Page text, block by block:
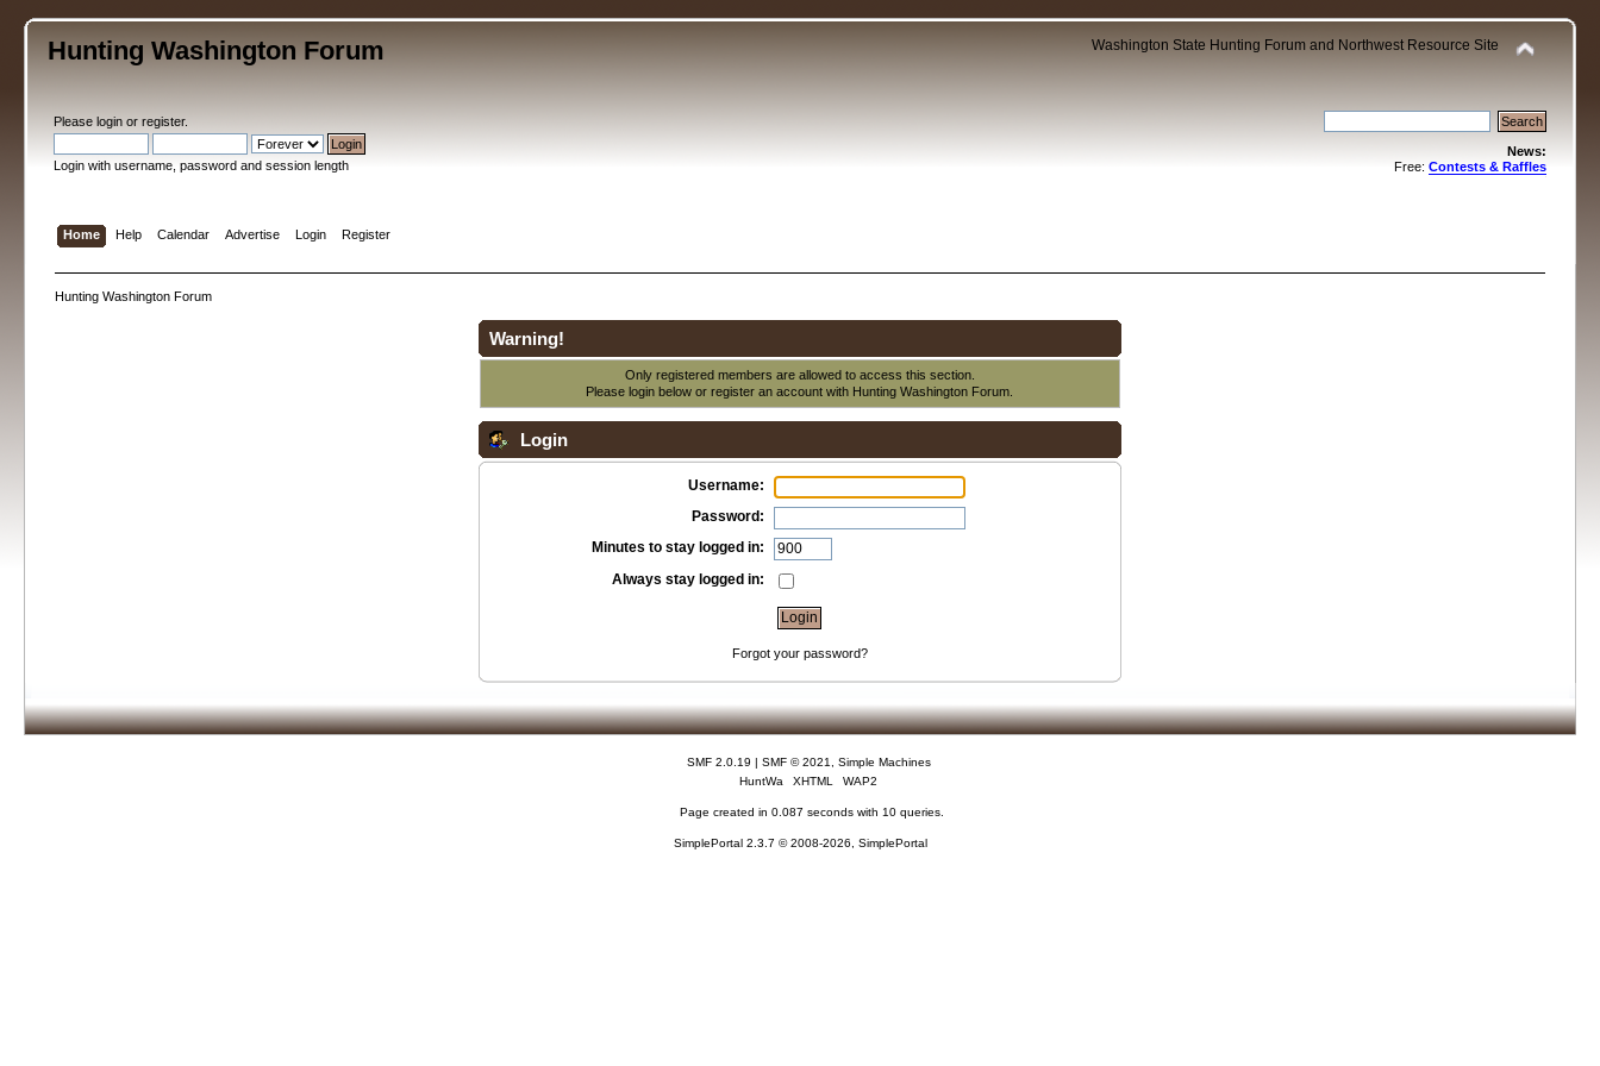
Hunting Washington Forum Washington State Hunting Forum and Northwest Resource Site
Pleaselogin orregister.
Login with username, password and session length
News:
Free: Contests & Raffles
Home Help Calendar Advertise Login Register
Hunting Washington Forum
Warning!
Only registered members are allowed to access this section.
Please login below orregister an account with Hunting Washington Forum.
Login
Username:
Password:
Minutes to stay logged in:
Always stay logged in:
Forgot your password?
SMF 2.0.19 | SMF © 2021
Simple Machines
HuntWa
XHTML WAP2
Page created in 0.087 seconds with 10 queries.
SimplePortal 2.3.7 © 2008-2026, SimplePortal